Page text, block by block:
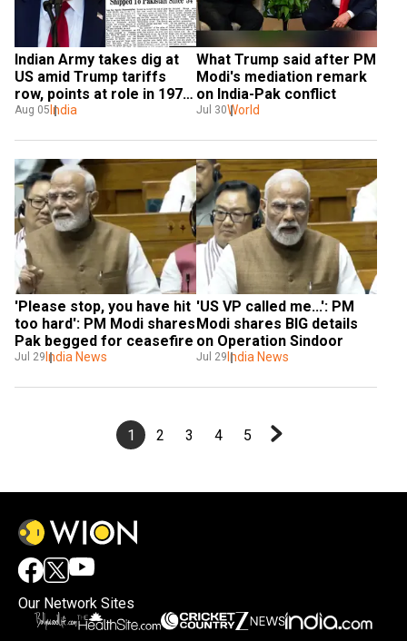
Indian Army takes dig at
US amid Trump tariffs
row, points at role in 1971
war
Aug 05India
What Trump said after PM
Modi's mediation remark
on India-Pak conflict
Jul 30World
'Please stop, you have hit
too hard': PM Modi shares
Pak begged for ceasefire
Jul 29 India News
'US VP called me...': PM
Modi shares BIG details
on Operation Sindoor
Jul 29 India News
1 2 3 4 5
Our Network Sites